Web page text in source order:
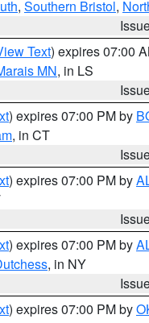
, Southern Bristol,
Text) expires 07:00
MN, in LS
) expires 07:00 PM by
, in CT
) expires 07:00 PM by
) expires 07:00 PM by
, in NY
) expires 07:00 PM by